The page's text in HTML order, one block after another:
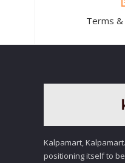
Terms &
Kalpamart,
positioning itself to